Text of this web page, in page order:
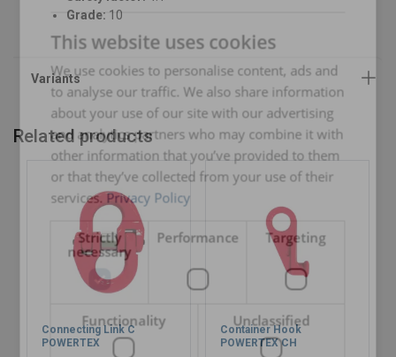
Grade: 10
Related products
Connecting Link C
POWERTEX
Container Hook
POWERTEX CH
ENGLISH TRANSLATION
This website uses cookies
We use cookies to personalise content, ads and
to analyse our traffic. We also share information
about your use of our site with our advertising
and analytics partners who may combine it with
other information that you’ve provided to them
or that they’ve collected from your use of their
services. Privacy Policy
Strictly
necessary
Performance Targeting
Functionality Unclassified